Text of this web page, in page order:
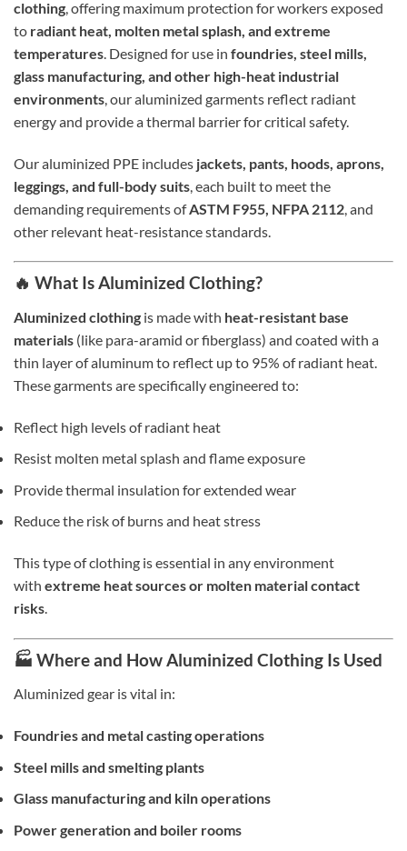
clothing , offering maximum protection for workers exposed
to radiant heat, molten metal splash, and extreme
temperatures . Designed for use in foundries, steel mills,
glass manufacturing, and other high-heat industrial
environments , our aluminized garments reflect radiant
energy and provide a thermal barrier for critical safety.
Our aluminized PPE includes jackets, pants, hoods, aprons,
leggings, and full-body suits , each built to meet the
demanding requirements ofASTM F955, NFPA 2112 , and
other relevant heat-resistance standards.
🔥 What Is Aluminized Clothing?
Aluminized clothing is made with heat-resistant base
materials (like para-aramid or fiberglass) and coated with a
thin layer of aluminum to reflect up to 95% of radiant heat.
These garments are specifically engineered to:
Reflect high levels of radiant heat
Resist molten metal splash and flame exposure
Provide thermal insulation for extended wear
Reduce the risk of burns and heat stress
This type of clothing is essential in any environment
with extreme heat sources or molten material contact
risks.
🏭 Where and How Aluminized Clothing Is Used
Aluminized gear is vital in:
Foundries and metal casting operations
Steel mills and smelting plants
Glass manufacturing and kiln operations
Power generation and boiler rooms